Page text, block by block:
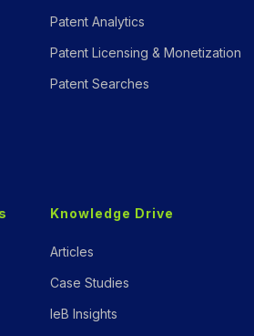
Patent Analytics
Patent Licensing & Monetization
Patent Searches
Knowledge Drive
Articles
Case Studies
IeB Insights